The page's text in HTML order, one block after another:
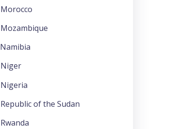
Morocco
Mozambique
Namibia
Niger
Nigeria
Republic of the Sudan
Rwanda